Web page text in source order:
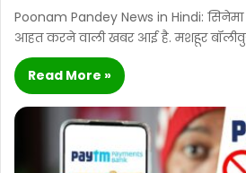
Poonam Pandey News in Hindi:
आहत करने वाली खबर आई है. मशहूर
Read More »